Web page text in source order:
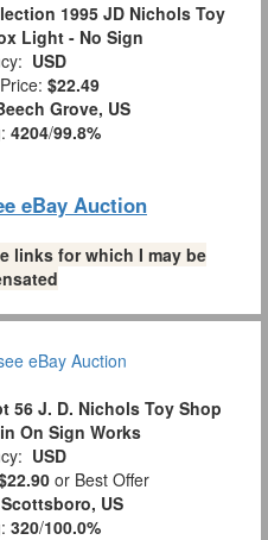
1995 JD Nichols Toy
Light - No Sign
USD
$22.49
Grove, US
4204/99.8%
eBay Auction
links for which I may be
56 J. D. Nichols Toy Shop
On Sign Works
USD
or Best Offer
Scottsboro, US
320/100.0%